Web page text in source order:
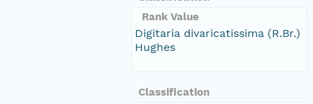
Rank Value
Digitaria divaricatissima (R.Br.)
Hughes
Classification